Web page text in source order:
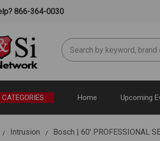
866-364-0030
Search
Home Upcoming
Intrusion Bosch | 60' PROFESSIONAL